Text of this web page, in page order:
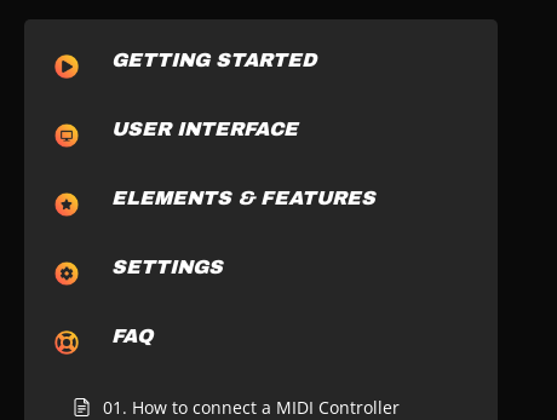
GETTING STARTED
USER INTERFACE
ELEMENTS & FEATURES
SETTINGS
FAQ
01. How to connect a MIDI Controller